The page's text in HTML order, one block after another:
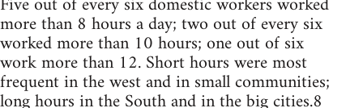
more than 8 hours a day; two out of every six
worked more than 10 hours; one out of six
work more than 12. Short hours were most
frequent in the west and in small communities;